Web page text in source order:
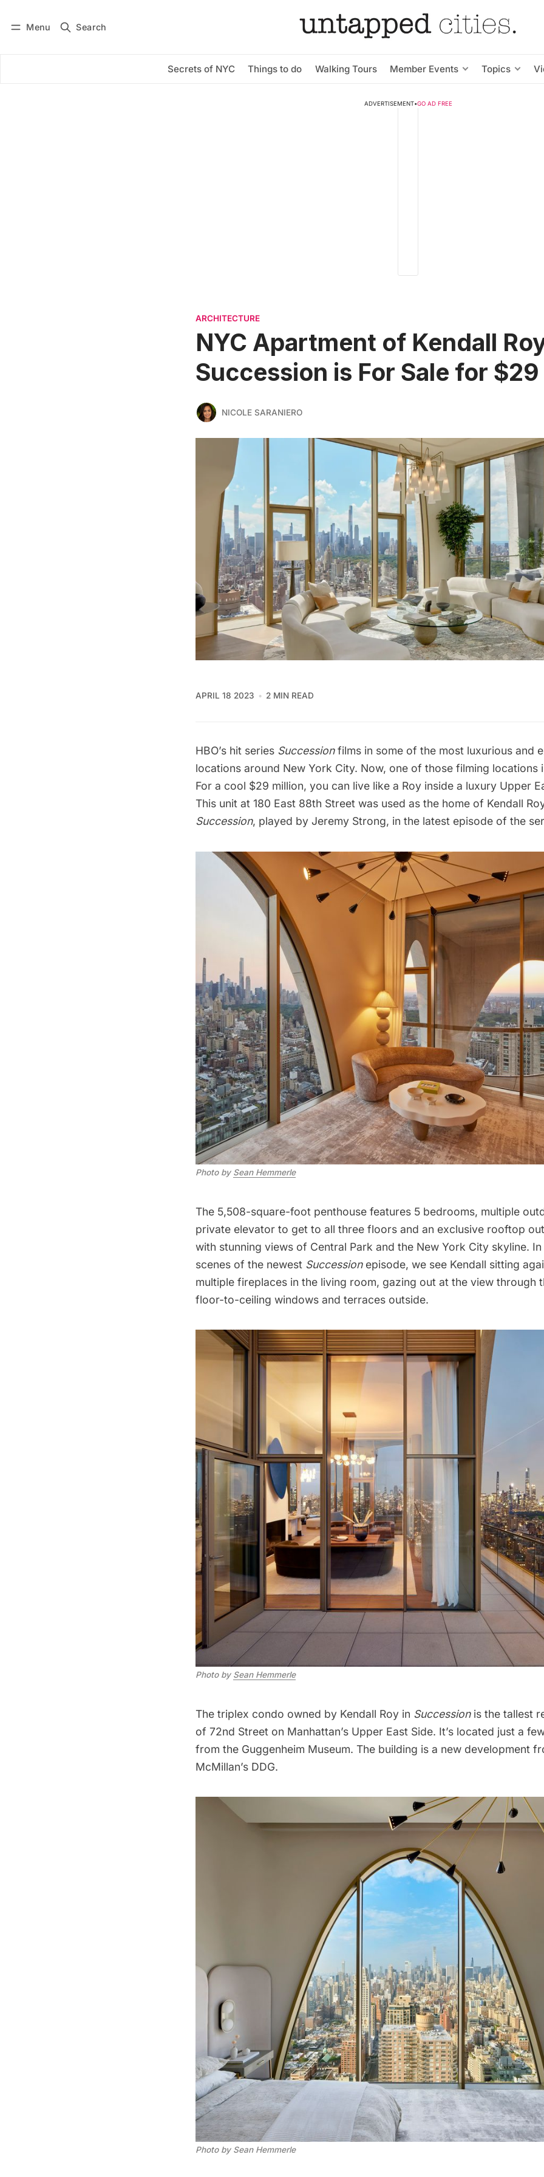
Menu Search
Secrets of NYC Things to do Walking Tours Member Events Topics
Subscribe
ADVERTISEMENT•GO AD FREE
ARCHITECTURE
NYC Apartment of Kendall
Succession is For Sale for
NICOLE SARANIERO
APRIL 18 2023 2 MIN READ
HBO’s hit series Successionfilms in some of the most luxurious and
locations around New York City. Now, one of those filming locations
For a cool $29 million, you can live like a Roy inside a luxury Upper
This unit at 180 East 88th Street was used as the home of Kendall
Succession, played by Jeremy Strong, in the latest episode of the
Photo by Sean Hemmerle
The 5,508-square-foot penthouse features 5 bedrooms, multiple
private elevator to get to all three floors and an exclusive rooftop
with stunning views of Central Park and the New York City skyline.
scenes of the newest Successionepisode, we see Kendall sitting
multiple fireplaces in the living room, gazing out at the view through
floor-to-ceiling windows and terraces outside.
Photo by Sean Hemmerle
The triplex condo owned by Kendall Roy in Succession is the tallest
of 72nd Street on Manhattan’s Upper East Side. It’s located just a
from the Guggenheim Museum. The building is a new development
McMillan’s DDG.
Photo by Sean Hemmerle